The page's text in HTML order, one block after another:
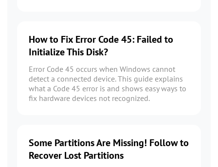
How to Fix Error Code 45: Failed to
Initialize This Disk?
Error Code 45 occurs when Windows cannot
detect a connected device. This guide explains
what a Code 45 error is and shows easy ways to
fix hardware devices not recognized.
Some Partitions Are Missing! Follow to
Recover Lost Partitions